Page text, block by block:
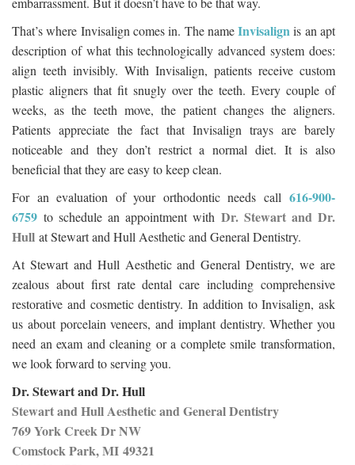
That’s where Invisalign comes in. The nameInvisalignis an apt
description of what this technologically advanced system does:
align teeth invisibly. With Invisalign, patients receive custom
plastic aligners that fit snugly over the teeth. Every couple of
weeks, as the teeth move, the patient changes the aligners.
Patients appreciate the fact that Invisalign trays are barely
noticeable and they don’t restrict a normal diet. It is also
beneficial that they are easy to keep clean.
For an evaluation of your orthodontic needs call 616-900-
6759 to schedule an appointment with Dr. Stewart and Dr.
Hull at Stewart and Hull Aesthetic and General Dentistry.
At Stewart and Hull Aesthetic and General Dentistry, we are
zealous about first rate dental care including comprehensive
restorative and cosmetic dentistry. In addition to Invisalign, ask
us about porcelain veneers, and implant dentistry. Whether you
need an exam and cleaning or a complete smile transformation,
we look forward to serving you.
Dr. Stewart and Dr. Hull
Stewart and Hull Aesthetic and General Dentistry
769 York Creek Dr NW
Comstock Park, MI 49321